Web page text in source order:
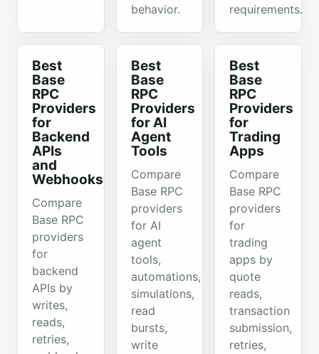
behavior.
requirements.
Best
Base
RPC
Providers
for
Backend
APIs
and
Webhooks
Compare
Base RPC
providers
for
backend
APIs by
writes,
reads,
retries,
Best
Base
RPC
Providers
for AI
Agent
Tools
Compare
Base RPC
providers
for AI
agent
tools,
automations,
simulations,
read
bursts,
write
Best
Base
RPC
Providers
for
Trading
Apps
Compare
Base RPC
providers
for
trading
apps by
quote
reads,
transaction
submission,
retries,